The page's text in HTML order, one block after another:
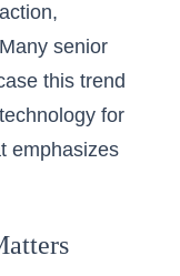
senior
this trend
for
emphasizes